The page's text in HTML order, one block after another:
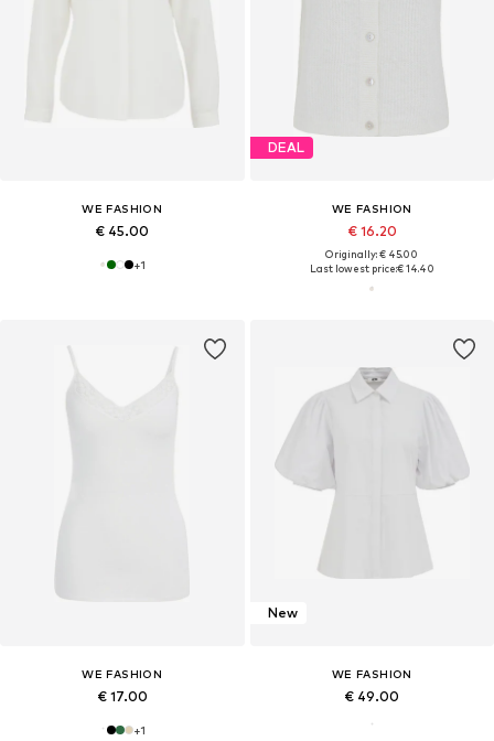
WE FASHION
€ 45.00
+1
DEAL
WE FASHION
€ 16.20
Originally: € 45.00
Last lowest price:€ 14.40
WE FASHION
€ 17.00
+1
New
WE FASHION
€ 49.00